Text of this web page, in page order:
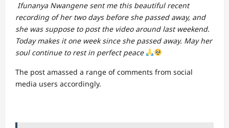
Ifunanya Nwangene sent me this beautiful recent
recording of her two days before she passed away, and
she was suppose to post the video around last weekend.
Today makes it one week since she passed away. May her
soul continue to rest in perfect peace
The post amassed a range of comments from social
media users accordingly.